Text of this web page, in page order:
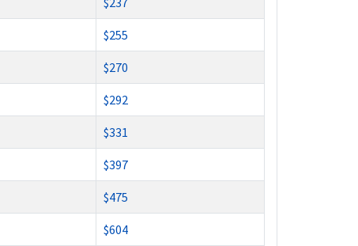
$255
$270
$292
$331
$397
$475
$604